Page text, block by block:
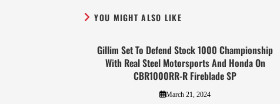
YOU MIGHT ALSO LIKE
Gillim Set To Defend Stock 1000 Championship
With Real Steel Motorsports And Honda On
CBR1000RR-R Fireblade SP
March 21, 2024